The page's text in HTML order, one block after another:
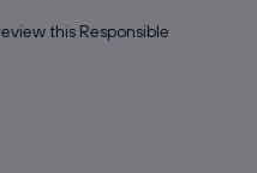
this Responsible